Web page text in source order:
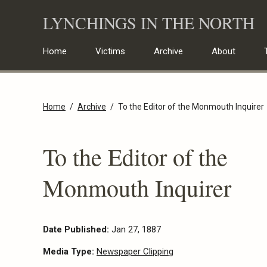
LYNCHINGS IN THE NORTH
Home Victims Archive About
Home Archive To the Editor of the Monmouth Inquirer
To the Editor of the
Monmouth Inquirer
Date Published: Jan 27, 1887
Media Type: Newspaper Clipping